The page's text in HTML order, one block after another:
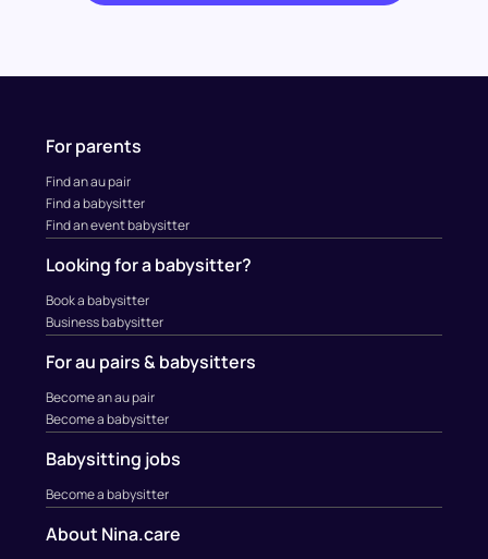
For parents
Find an au pair
Find a babysitter
Find an event babysitter
Looking for a babysitter?
Book a babysitter
Business babysitter
For au pairs & babysitters
Become an au pair
Become a babysitter
Babysitting jobs
Become a babysitter
About Nina.care